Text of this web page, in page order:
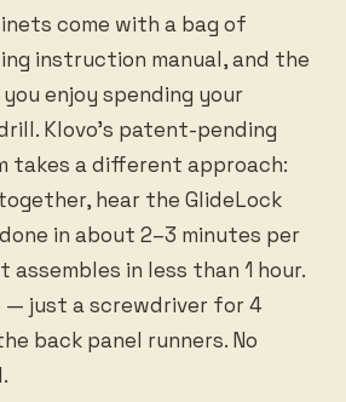
come with a bag of
instruction manual, and the
enjoy spending your
Klovo's patent-pending
takes a different approach:
hear the GlideLock
in about 2–3 minutes per
in less than 1 hour.
just a screwdriver for 4
back panel runners. No